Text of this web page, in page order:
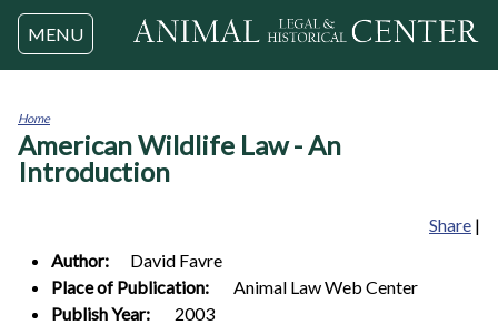
Jump to navigation
MENU
You
are
here
Home
American Wildlife Law - An
Introduction
Share |
Author:
David Favre
Place of Publication:
Animal Law Web Center
Publish Year:
2003